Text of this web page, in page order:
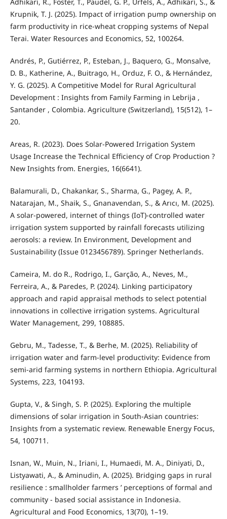
Krupnik, T. J. (2025). Impact of irrigation pump ownership on
farm productivity in rice-wheat cropping systems of Nepal
Terai. Water Resources and Economics, 52, 100264.
Andrés, P., Gutiérrez, P., Esteban, J., Baquero, G., Monsalve,
D. B., Katherine, A., Buitrago, H., Orduz, F. O., & Hernández,
Y. G. (2025). A Competitive Model for Rural Agricultural
Development : Insights from Family Farming in Lebrija ,
Santander , Colombia. Agriculture (Switzerland), 15(512), 1–
20.
Areas, R. (2023). Does Solar-Powered Irrigation System
Usage Increase the Technical Efficiency of Crop Production ?
New Insights from. Energies, 16(6641).
Balamurali, D., Chakankar, S., Sharma, G., Pagey, A. P.,
Natarajan, M., Shaik, S., Gnanavendan, S., & Arıcı, M. (2025).
A solar-powered, internet of things (IoT)-controlled water
irrigation system supported by rainfall forecasts utilizing
aerosols: a review. In Environment, Development and
Sustainability (Issue 0123456789). Springer Netherlands.
Cameira, M. do R., Rodrigo, I., Garção, A., Neves, M.,
Ferreira, A., & Paredes, P. (2024). Linking participatory
approach and rapid appraisal methods to select potential
innovations in collective irrigation systems. Agricultural
Water Management, 299, 108885.
Gebru, M., Tadesse, T., & Berhe, M. (2025). Reliability of
irrigation water and farm-level productivity: Evidence from
semi-arid farming systems in northern Ethiopia. Agricultural
Systems, 223, 104193.
Gupta, V., & Singh, S. P. (2025). Exploring the multiple
dimensions of solar irrigation in South-Asian countries:
Insights from a systematic review. Renewable Energy Focus,
54, 100711.
Isnan, W., Muin, N., Iriani, I., Humaedi, M. A., Diniyati, D.,
Listyawati, A., & Aminudin, A. (2025). Bridging gaps in rural
resilience : smallholder farmers ’ perceptions of formal and
community ‑ based social assistance in Indonesia.
Agricultural and Food Economics, 13(70), 1–19.